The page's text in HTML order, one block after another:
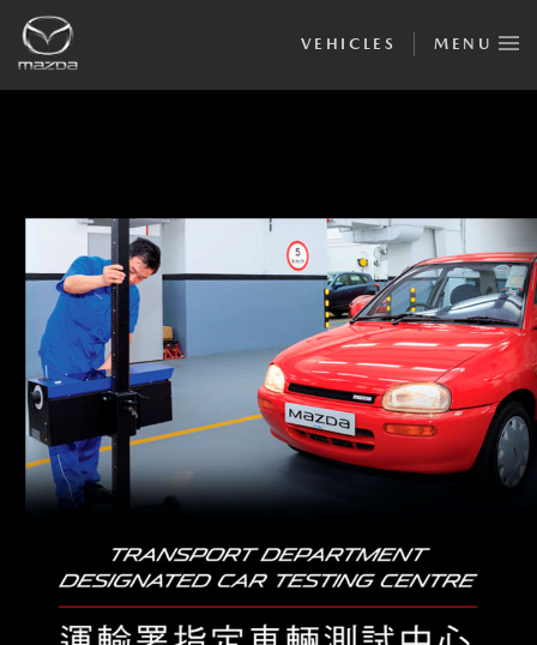
VEHICLES MENU